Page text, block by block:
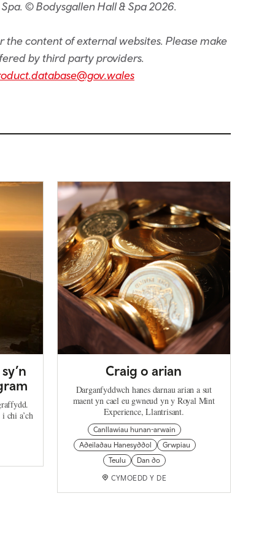
© Bodysgallen Hall & Spa 2026.
content of external websites. Please make
by third party providers.
chi a’ch
Craig o arian
Darganfyddwch hanes darnau arian a sut
maent yn cael eu gwneud yn y Royal Mint
Experience, Llantrisant.
Canllawiau hunan-arwain
Adeiladau Hanesyddol
Grwpiau
Teulu
Dan do
CYMOEDD Y DE